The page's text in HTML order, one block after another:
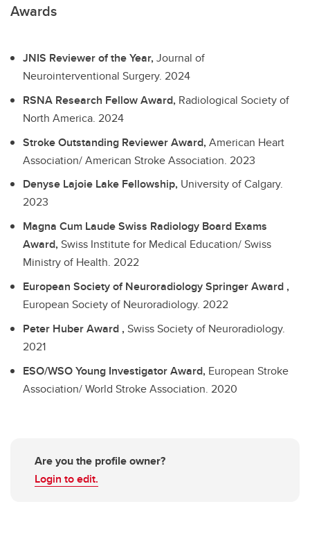
Awards
JNIS Reviewer of the Year,Journal of
Neurointerventional Surgery. 2024
RSNA Research Fellow Award, Radiological Society of
North America. 2024
Stroke Outstanding Reviewer Award,American Heart
Association/ American Stroke Association. 2023
Denyse Lajoie Lake Fellowship, University of Calgary.
2023
Magna Cum Laude Swiss Radiology Board Exams
Award,Swiss Institute for Medical Education/ Swiss
Ministry of Health. 2022
European Society of Neuroradiology Springer Award ,
European Society of Neuroradiology. 2022
Peter Huber Award ,Swiss Society of Neuroradiology.
2021
ESO/WSO Young Investigator Award, European Stroke
Association/ World Stroke Association. 2020
Are you the profile owner?
Login to edit.